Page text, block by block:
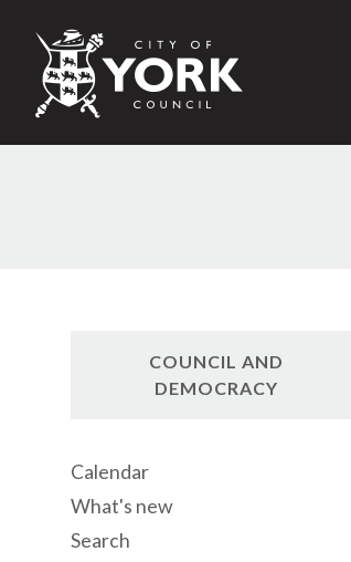
City
of
COUNCIL AND
DEMOCRACY
Calendar
What's new
Search